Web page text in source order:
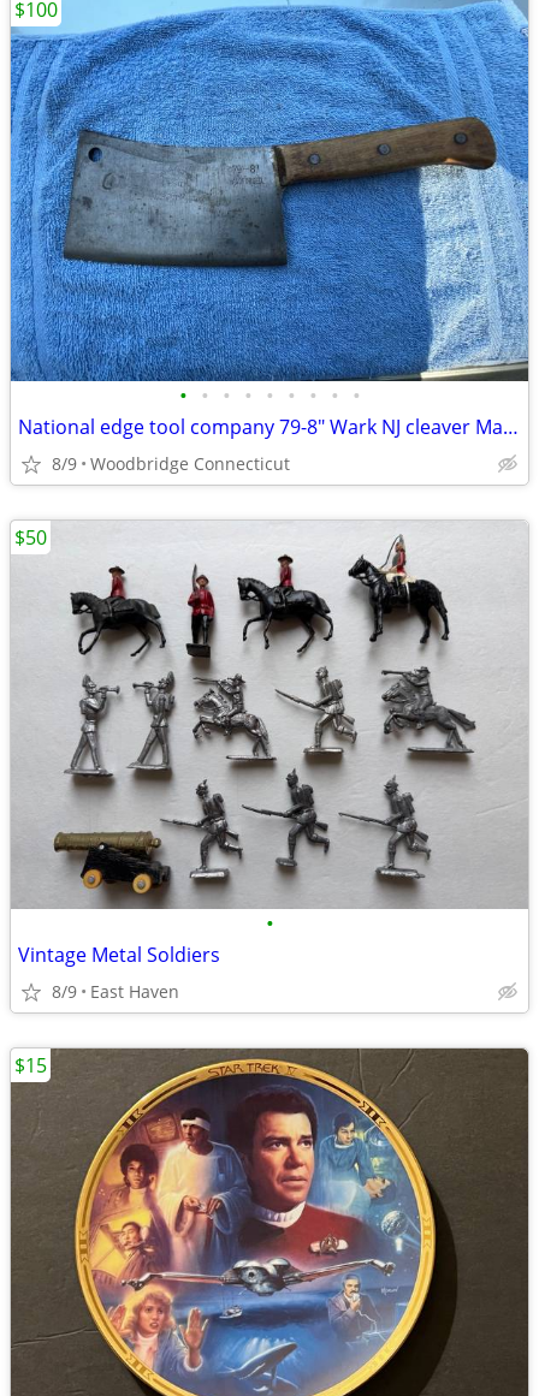
• • • • • • • • •
National edge tool company 79-8" Wark NJ cleaver Made in Germany
8/9 Woodbridge Connecticut
$100
•
Vintage Metal Soldiers
8/9 East Haven
$50
$15